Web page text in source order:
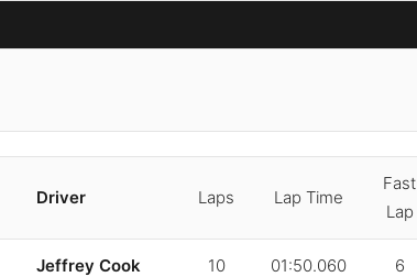
Driver Laps Lap Time
Fast
Lap
Jeffrey Cook 10 01:50.060 6